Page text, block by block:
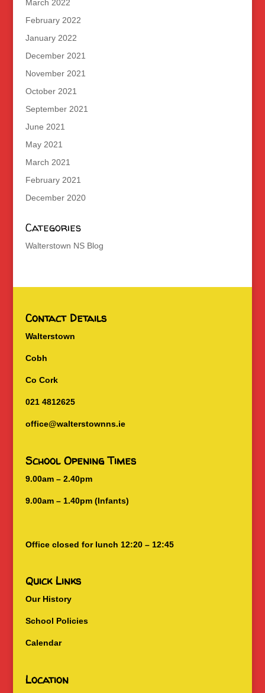
March 2022
February 2022
January 2022
December 2021
November 2021
October 2021
September 2021
June 2021
May 2021
March 2021
February 2021
December 2020
Categories
Walterstown NS Blog
Contact Details
Walterstown
Cobh
Co Cork
021 4812625
office@walterstownns.ie
School Opening Times
9.00am – 2.40pm
9.00am – 1.40pm (Infants)
Office closed for lunch 12:20 – 12:45
Quick Links
Our History
School Policies
Calendar
Location